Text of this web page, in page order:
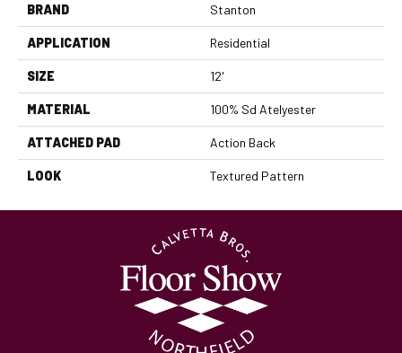
BRAND Stanton
APPLICATION Residential
SIZE 12'
MATERIAL 100% Sd Atelyester
ATTACHED PAD Action Back
LOOK Textured Pattern